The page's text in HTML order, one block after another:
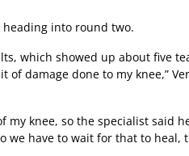
into round two.
which showed up about five
damage done to my knee,”
my knee, so the specialist said
we have to wait for that to heal,